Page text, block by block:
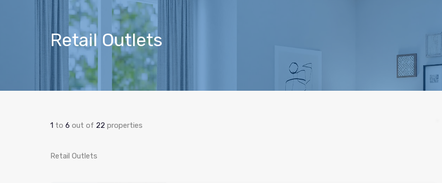
Retail Outlets
1 to 6 out of 22 properties
Retail Outlets